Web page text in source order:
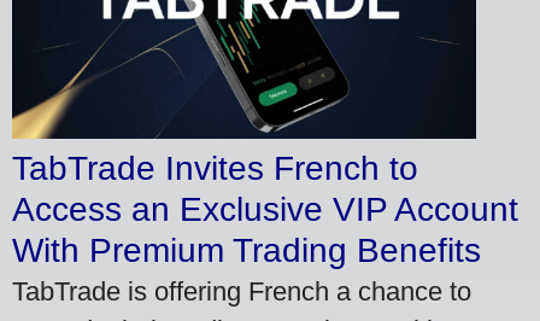
TabTrade Invites French to
Access an Exclusive VIP Account
With Premium Trading Benefits
TabTrade is offering French a chance to